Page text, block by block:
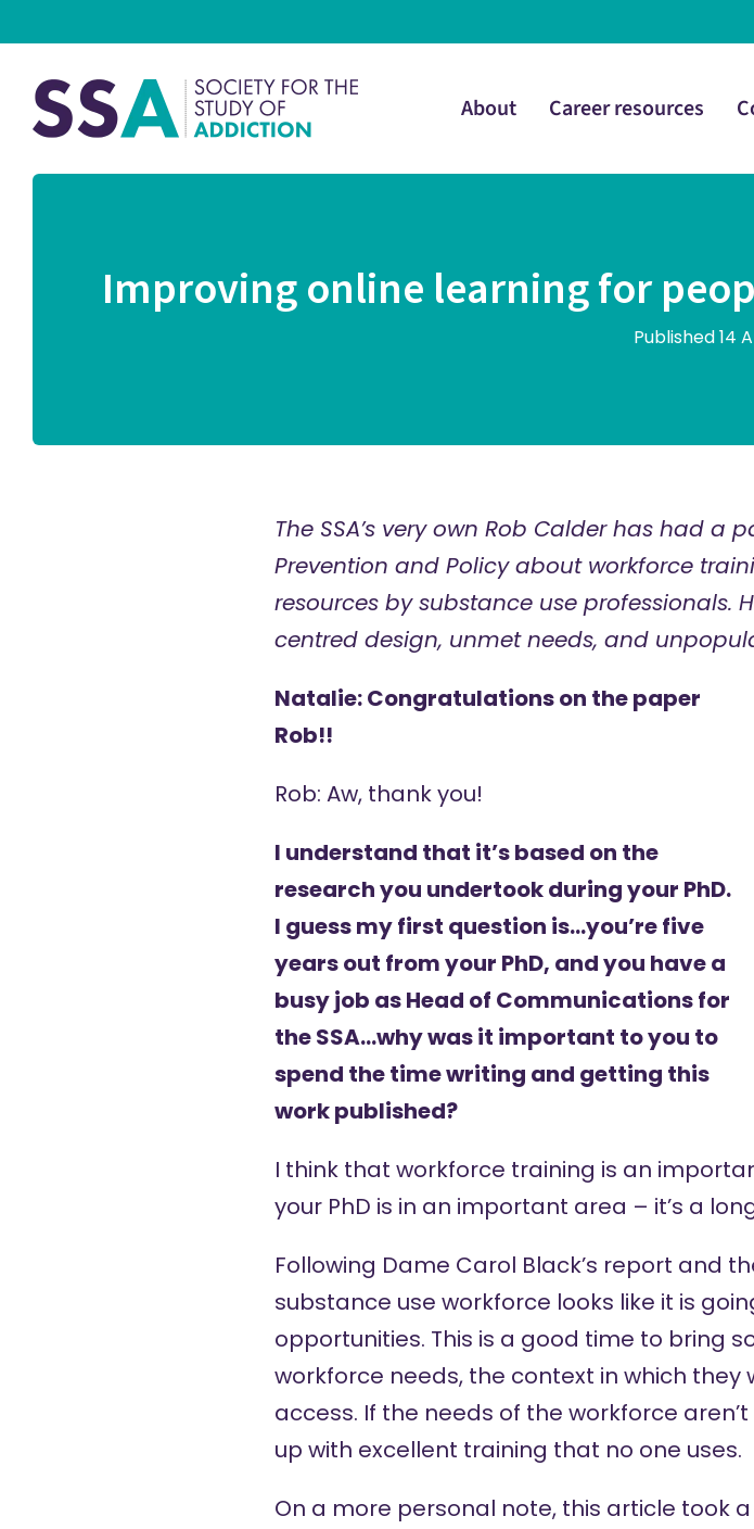
About Career resources
Improving online learning for
Published 14
The SSA’s very own Rob Calderhas had a
Prevention and Policy about workforce
resources by substance use professionals.
centred design, unmet needs, and
Natalie: Congratulations on the paper
Rob!!
Rob: Aw, thank you!
I understand that it’s based on the
research you undertook during your PhD.
I guess my first question is…you’re five
years out from your PhD, and you have a
busy job as Head of Communications for
the SSA…why was it important to you to
spend the time writing and getting this
work published?
I think that workforce training is an
your PhD is in an important area – it’s a
Following Dame Carol Black’s report and
substance use workforce looks like it is
opportunities. This is a good time to bring
workforce needs, the context in which
access. If the needs of the workforce
up with excellent training that no one uses.
On a more personal note, this article took